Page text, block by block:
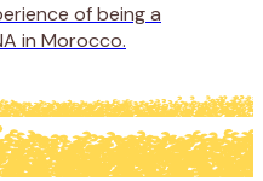
of being a
in Morocco.